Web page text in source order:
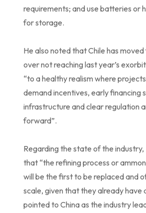
requirements; and use batteries or
for storage.
He also noted that Chile has
over not reaching last year’s
“to a healthy realism where
demand incentives, early financing
infrastructure and clear regulation
forward”.
Regarding the state of the
that “the refining process or
will be the first to be replaced and
scale, given that they already have
pointed to China as the industry